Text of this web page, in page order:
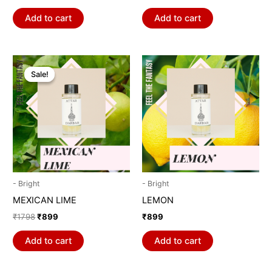
Add to cart Add to cart
Sale!
Sale!
- Bright
MEXICAN LIME
₹1798
Original
price
was:
₹1798.
₹899
Current
price
₹899.
Add to cart
- Bright
LEMON
₹899
Add to cart